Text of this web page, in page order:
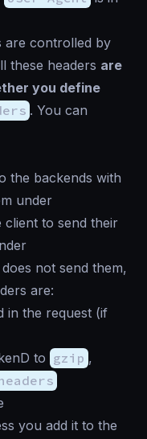
are controlled by
these headers are
you define
. You can
the backends with
under
client to send their
not send them,
are:
in the request (if
to gzip ,
you add it to the